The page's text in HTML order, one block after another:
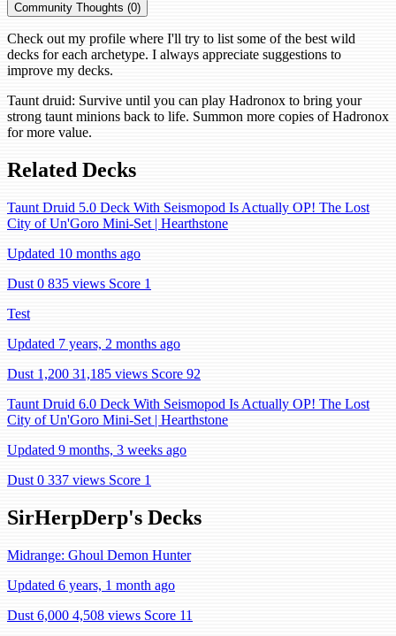
Community Thoughts (0)
Check out my profile where I'll try to list some of the best wild
decks for each archetype. I always appreciate suggestions to
improve my decks.
Taunt druid: Survive until you can play Hadronox to bring your
strong taunt minions back to life. Summon more copies of Hadronox
for more value.
Related Decks
Taunt Druid 5.0 Deck With Seismopod Is Actually OP! The Lost
City of Un'Goro Mini-Set | Hearthstone
Updated 10 months ago
Dust 0 835 views Score 1
Test
Updated 7 years, 2 months ago
Dust 1,200 31,185 views Score 92
Taunt Druid 6.0 Deck With Seismopod Is Actually OP! The Lost
City of Un'Goro Mini-Set | Hearthstone
Updated 9 months, 3 weeks ago
Dust 0 337 views Score 1
SirHerpDerp's Decks
Midrange: Ghoul Demon Hunter
Updated 6 years, 1 month ago
Dust 6,000 4,508 views Score 11